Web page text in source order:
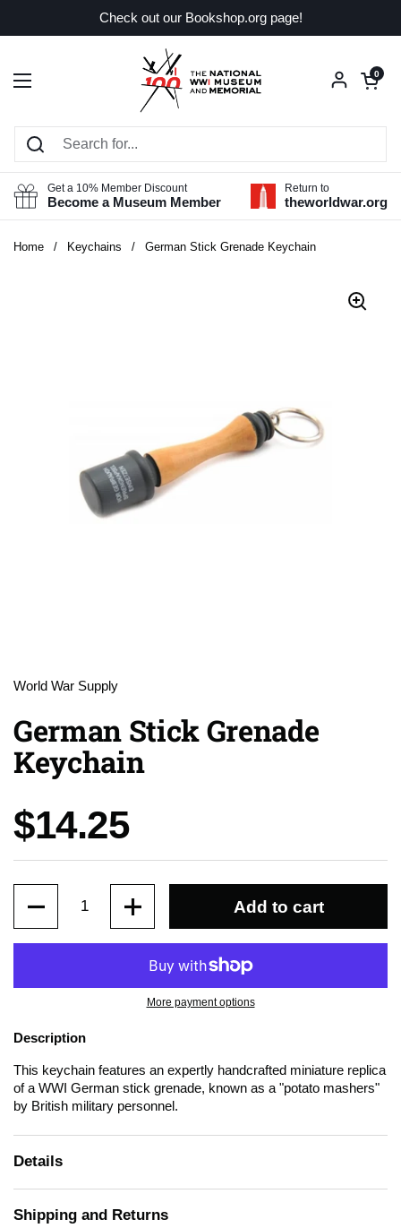
Check out our Bookshop.org page!
Open menu
Open
0
Get a 10% Member Discount
Become a Museum Member
Return to
theworldwar.org
Home / Keychains / German Stick Grenade Keychain
World War Supply
German Stick Grenade
Keychain
Price:
$14.25
Add to cart
More payment options
Description
This keychain features an expertly handcrafted miniature replica
of a WWI German stick grenade, known as a "potato mashers"
by British military personnel.
Details
Shipping and Returns